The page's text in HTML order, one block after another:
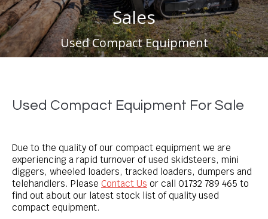
Sales
Used Compact Equipment
You are here:
Used Compact Equipment For Sale
Due to the quality of our compact equipment we are
experiencing a rapid turnover of used skidsteers, mini
diggers, wheeled loaders, tracked loaders, dumpers and
telehandlers. Please Contact Us or call 01732 789 465 to
find out about our latest stock list of quality used
compact equipment.